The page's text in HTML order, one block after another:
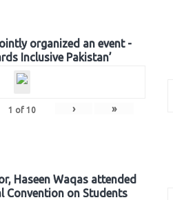
organized an event -
Inclusive Pakistan’
1 of 10 › »
Haseen Waqas attended
Convention on Students